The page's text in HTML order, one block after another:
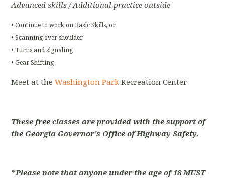
Advanced skills / Additional practice outside
• Continue to work on Basic Skills, or
• Scanning over shoulder
• Turns and signaling
• Gear Shifting
Meet at theWashington Park Recreation Center
These free classes are provided with the support of
the Georgia Governor's Office of Highway Safety.
*Please note that anyone under the age of 18 MUST